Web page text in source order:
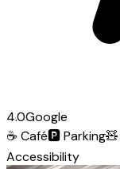
4.0Google
☕ Café🅿️Parking🧸
Accessibility